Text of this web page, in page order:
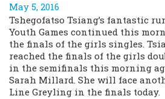
May 5, 2016
Tshegofatso Tsiang’s fantastic
Youth Games continued this
the finals of the girls singles.
reached the finals of the girls
in the semifinals this morning
Sarah Millard. She will face
Line Greyling in the finals today.